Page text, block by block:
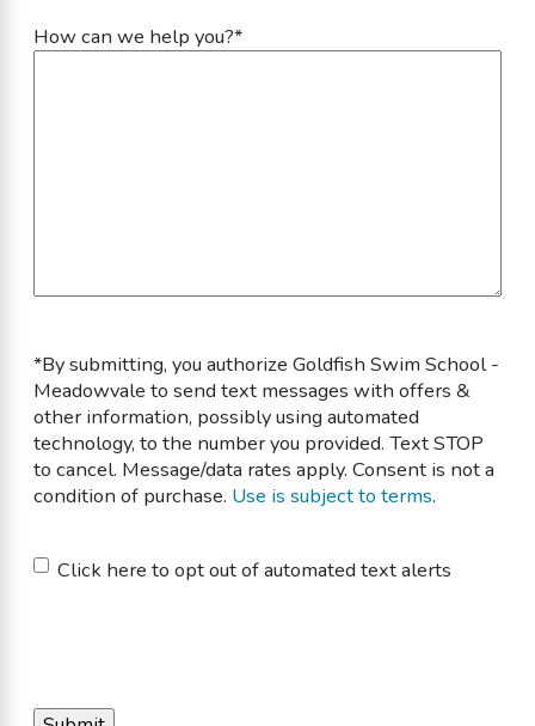
How can we help you?*
*By submitting, you authorize Goldfish Swim School -
Meadowvale to send text messages with offers &
other information, possibly using automated
technology, to the number you provided. Text STOP
to cancel. Message/data rates apply. Consent is not a
condition of purchase. Use is subject to terms.
Untitled
Click here to opt out of automated text alerts